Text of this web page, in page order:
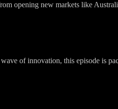
opening new markets like
of innovation, this episode is